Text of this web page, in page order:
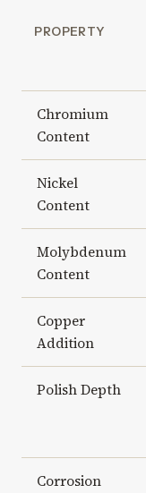
PROPERTY
Chromium
Content
Nickel
Content
Molybdenum
Content
Copper
Addition
Polish Depth
Corrosion